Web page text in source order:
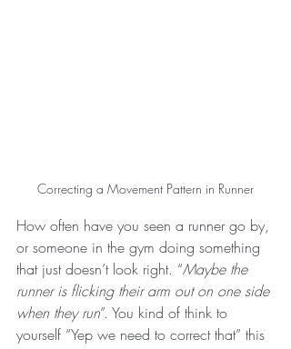
Correcting a Movement Pattern in Runner
How often have you seen a runner go by,
or someone in the gym doing something
that just doesn’t look right. “Maybe the
runner is flicking their arm out on one side
when they run”. You kind of think to
yourself “Yep we need to correct that” this